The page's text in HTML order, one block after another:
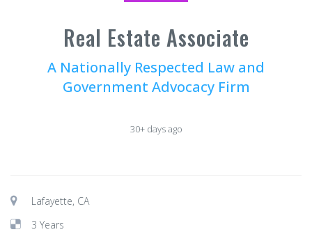
Real Estate Associate
A Nationally Respected Law and
Government Advocacy Firm
30+ days ago
Lafayette, CA
3 Years